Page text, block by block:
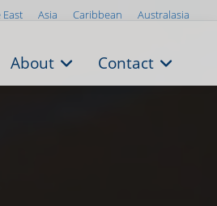
Asia Caribbean Australasia
About Contact